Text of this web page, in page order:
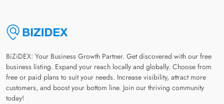
BiZiDEX: Your Business Growth Partner. Get discovered with our free
business listing. Expand your reach locally and globally. Choose from
free or paid plans to suit your needs. Increase visibility, attract more
customers, and boost your bottom line. Join our thriving community
today!